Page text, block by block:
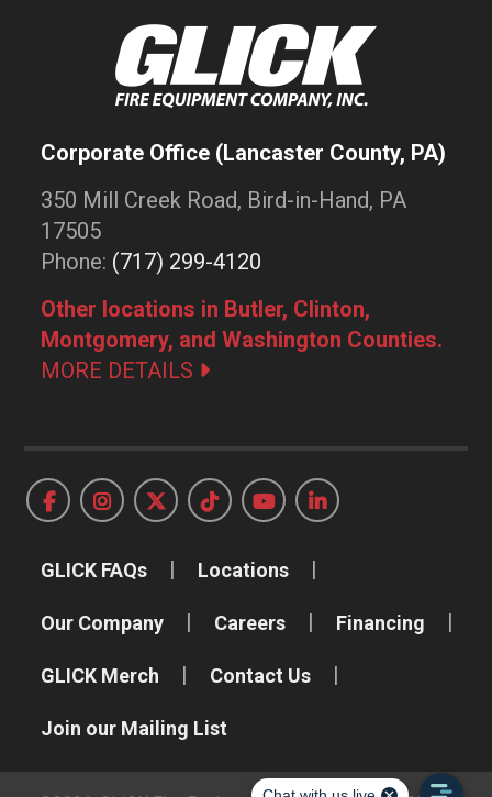
Corporate Office (Lancaster County, PA)
350 Mill Creek Road, Bird-in-Hand, PA
17505
Phone: (717) 299-4120
Other locations in Butler, Clinton,
Montgomery, and Washington Counties.
MORE DETAILS
GLICK FAQs Locations
Our Company Careers Financing
GLICK Merch Contact Us
Join our Mailing List